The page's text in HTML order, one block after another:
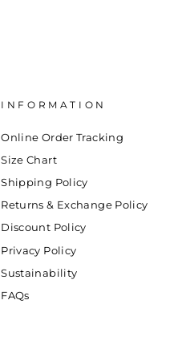
INFORMATION
Online Order Tracking
Size Chart
Shipping Policy
Returns & Exchange Policy
Discount Policy
Privacy Policy
Sustainability
FAQs